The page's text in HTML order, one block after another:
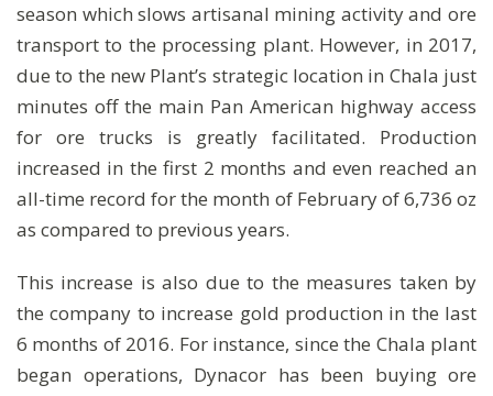
season which slows artisanal mining activity and ore
transport to the processing plant. However, in 2017,
due to the new Plant’s strategic location in Chala just
minutes off the main Pan American highway access
for ore trucks is greatly facilitated. Production
increased in the first 2 months and even reached an
all-time record for the month of February of 6,736 oz
as compared to previous years.
This increase is also due to the measures taken by
the company to increase gold production in the last
6 months of 2016. For instance, since the Chala plant
began operations, Dynacor has been buying ore